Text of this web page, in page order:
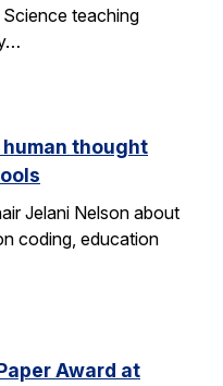
teaching
thought
Jelani Nelson about
coding, education
Award at